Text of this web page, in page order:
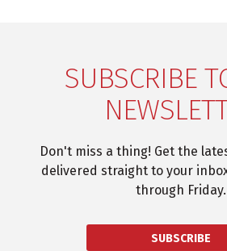
SUBSCRIBE
Don't miss a thing! Get the
delivered straight to your
through Friday.
SUBSCRIBE